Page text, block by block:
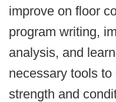
improve on floor
program writing,
analysis, and
necessary tools
strength and